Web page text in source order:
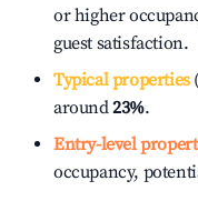
or higher
guest satisfaction.
Typical properties
around23%.
Entry-level
occupancy,